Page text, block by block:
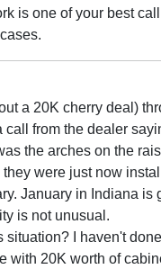
is one of your best
a 20K cherry deal)
call from the dealer
the arches on the
were just now
January in Indiana
is not unusual.
situation? I haven't
with 20K worth of